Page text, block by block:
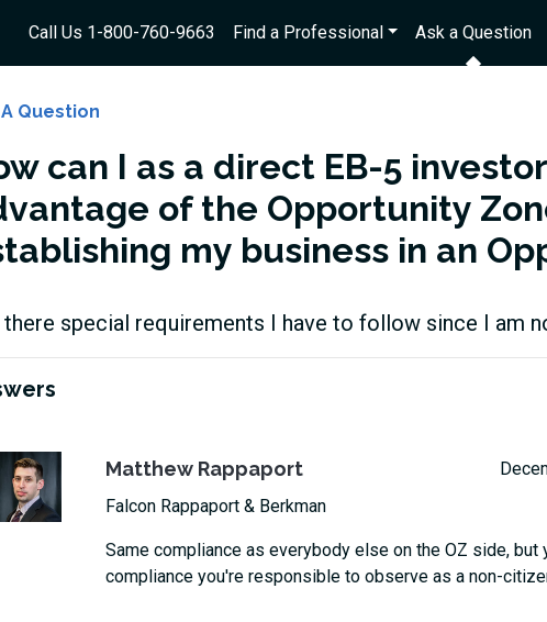
Call Us 1-800-760-9663 Find a Professional Ask a Question
Question
can I as a direct EB-5
of the Opportunity
my business in an
there special requirements I have to follow since I am
Matthew Rappaport
Falcon Rappaport & Berkman
Same compliance as everybody else on the OZ side,
compliance you're responsible to observe as a non-